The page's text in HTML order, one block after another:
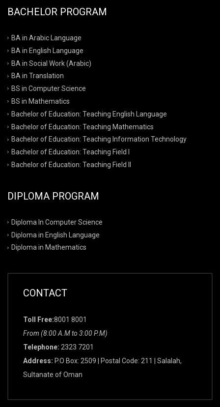
BACHELOR PROGRAM
BA in Arabic Language
BA in English Language
BA in Social Work (Arabic)
BA in Translation
BS in Computer Science
BS in Mathematics
Bachelor of Education: Teaching English Language
Bachelor of Education: Teaching Mathematics
Bachelor of Education: Teaching Information Technology
Bachelor of Education: Teaching Field I
Bachelor of Education: Teaching Field II
DIPLOMA PROGRAM
Diploma In Computer Science
Diploma in English Language
Diploma in Mathematics
CONTACT
Toll Free:8001 8001
From (8:00 A.M to 3:00 P.M)
Telephone: 2323 7201
Address: P.O Box: 2509 | Postal Code: 211 | Salalah,
Sultanate of Oman